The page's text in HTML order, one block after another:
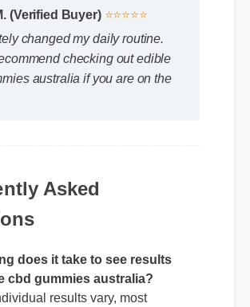
changed my daily routine.
checking out edible
australia if you are on the
Asked
does it take to see results